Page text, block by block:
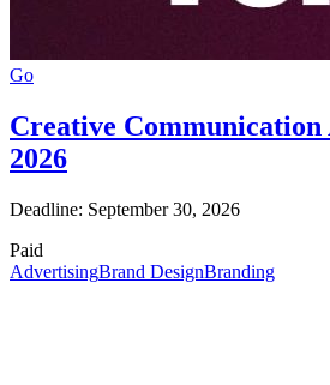
Go
Creative Communication
2026
Deadline: September 30, 2026
Paid
AdvertisingBrand DesignBranding